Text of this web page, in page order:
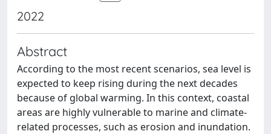
2022
Abstract
According to the most recent scenarios, sea level is
expected to keep rising during the next decades
because of global warming. In this context, coastal
areas are highly vulnerable to marine and climate-
related processes, such as erosion and inundation.